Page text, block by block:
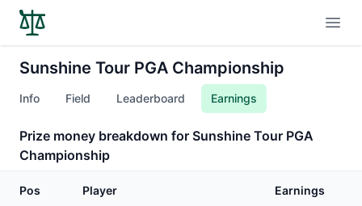
Sunshine Tour PGA Championship
Info Field Leaderboard Earnings
Prize money breakdown for Sunshine Tour PGA
Championship
Pos Player Earnings